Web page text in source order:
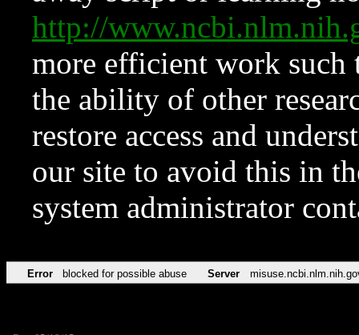
http://
more efficient work such
the ability of other
restore access and
our site to avoid this in
system administrator
Error blocked for possible abuse Server